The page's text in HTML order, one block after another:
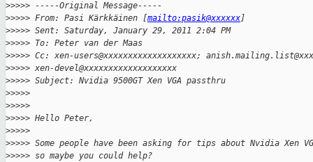
>>>>> -----Original Message-----
>>>>> From: Pasi Kärkkäinen [mailto:pasik@xxxxxx]
>>>>> Sent: Saturday, January 29, 2011 2:04 PM
>>>>> To: Peter van der Maas
>>>>> Cc: xen-users@xxxxxxxxxxxxxxxxxxx;
>>>>> xen-devel@xxxxxxxxxxxxxxxxxxx
>>>>> Subject: Nvidia 9500GT Xen VGA passthru
>>>>>
>>>>>
>>>>> Hello Peter,
>>>>>
>>>>> Some people have been asking for tips about Nvidia Xen
>>>>> so maybe you could help?